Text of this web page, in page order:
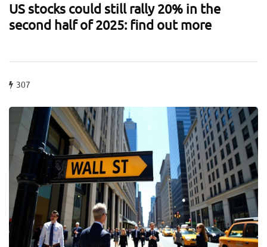
US stocks could still rally 20% in the
second half of 2025: find out more
307